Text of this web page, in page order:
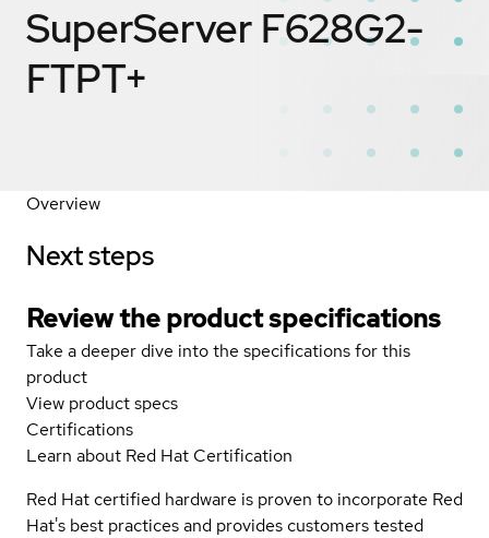
SuperServer F628G2-
FTPT+
Overview
Next steps
Review the product specifications
Take a deeper dive into the specifications for this
product
View product specs
Certifications
Learn about Red Hat Certification
Red Hat certified hardware is proven to incorporate Red
Hat's best practices and provides customers tested